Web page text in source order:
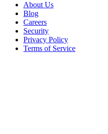
About Us
Blog
Careers
Security
Privacy Policy
Terms of Service